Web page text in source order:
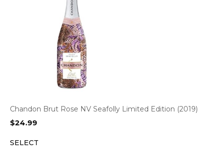
Chandon Brut Rose NV Seafolly Limited Edition (2019)
$24.99
SELECT